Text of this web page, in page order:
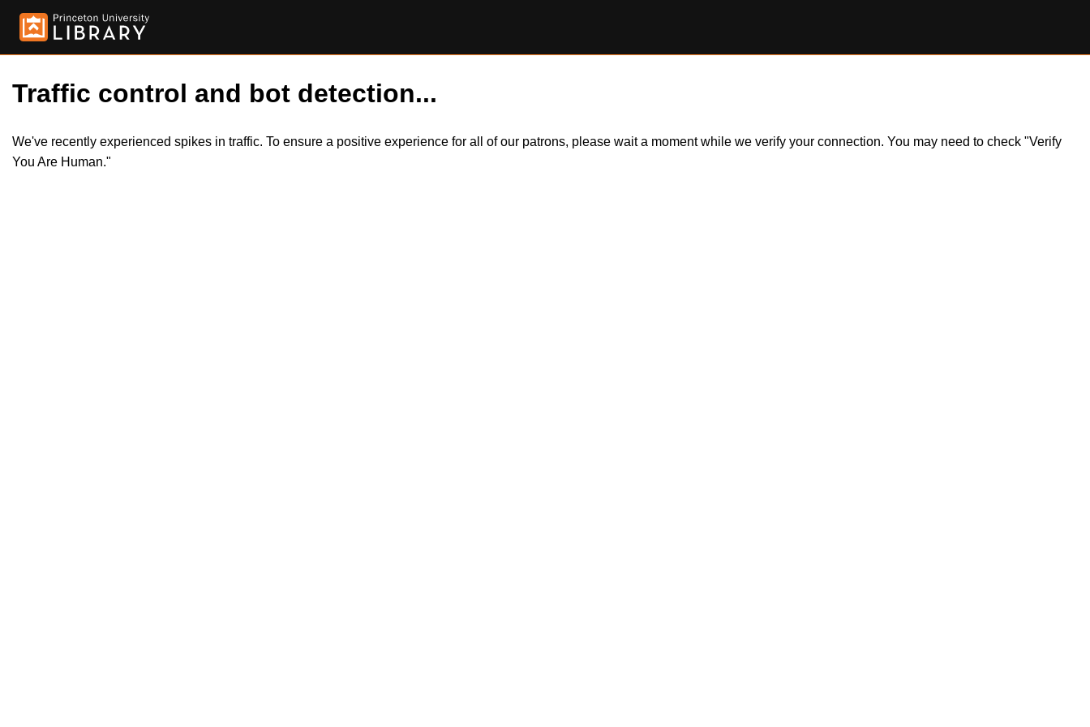
Traffic control and bot detection...
We've recently experienced spikes in traffic. To ensure a positive experience for all of our patrons, please wait a moment while we verify your connection. You may need to check "Verify
You Are Human."